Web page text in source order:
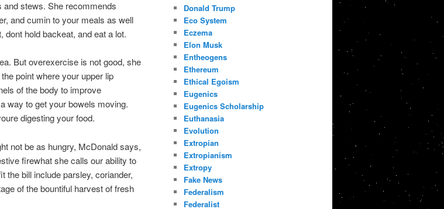
stews. She recommends
and cumin to your meals as well
hold backeat, and eat a lot.
But overexercise is not good, she
point where your upper lip
of the body to improve
way to get your bowels moving.
digesting your food.
not be as hungry, McDonald says,
firewhat she calls our ability to
the bill include parsley, coriander,
of the bountiful harvest of fresh
Donald Trump
Eco System
Eczema
Elon Musk
Entheogens
Ethereum
Ethical Egoism
Eugenics
Eugenics Scholarship
Euthanasia
Evolution
Extropian
Extropianism
Extropy
Fake News
Federalism
Federalist